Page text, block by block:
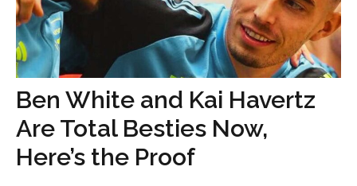
Ben White and Kai Havertz
Are Total Besties Now,
Here’s the Proof